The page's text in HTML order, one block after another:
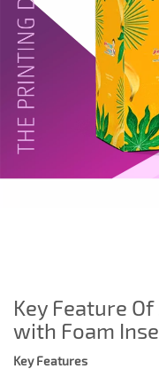
Key Feature
with Foam
Key Features